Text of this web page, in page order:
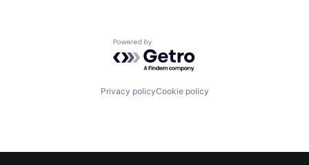
Powered by Getro.com
Privacy policyCookie policy